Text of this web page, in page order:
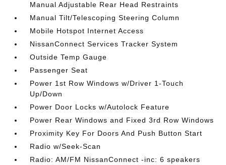
Manual Adjustable Rear Head Restraints
Manual Tilt/Telescoping Steering Column
Mobile Hotspot Internet Access
NissanConnect Services Tracker System
Outside Temp Gauge
Passenger Seat
Power 1st Row Windows w/Driver 1-Touch
Up/Down
Power Door Locks w/Autolock Feature
Power Rear Windows and Fixed 3rd Row Windows
Proximity Key For Doors And Push Button Start
Radio w/Seek-Scan
Radio: AM/FM NissanConnect -inc: 6 speakers